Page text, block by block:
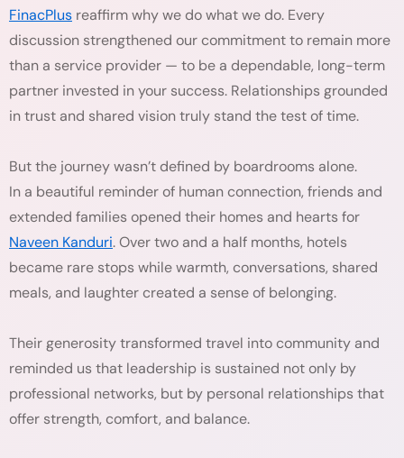
FinacPlus reaffirm why we do what we do. Every
discussion strengthened our commitment to remain more
than a service provider — to be a dependable, long-term
partner invested in your success. Relationships grounded
in trust and shared vision truly stand the test of time.
But the journey wasn’t defined by boardrooms alone.
In a beautiful reminder of human connection, friends and
extended families opened their homes and hearts for
Naveen Kanduri. Over two and a half months, hotels
became rare stops while warmth, conversations, shared
meals, and laughter created a sense of belonging.
Their generosity transformed travel into community and
reminded us that leadership is sustained not only by
professional networks, but by personal relationships that
offer strength, comfort, and balance.